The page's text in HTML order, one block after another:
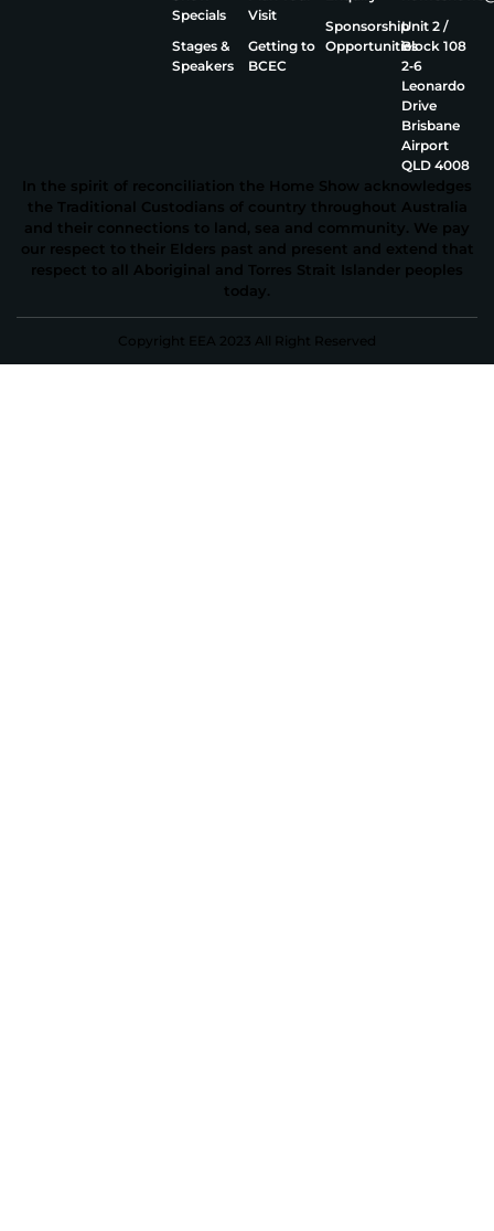
Specials
Stages &
Speakers
Visit
Getting to
BCEC
Sponsorship
Opportunities
Unit 2 /
Block 108
2‑6
Leonardo
Drive
Brisbane
Airport
QLD 4008
In the spirit of reconciliation the Home Show acknowledges
the Traditional Custodians of country throughout Australia
and their connections to land, sea and community. We pay
our respect to their Elders past and present and extend that
respect to all Aboriginal and Torres Strait Islander peoples
today.
Copyright EEA 2023 All Right Reserved